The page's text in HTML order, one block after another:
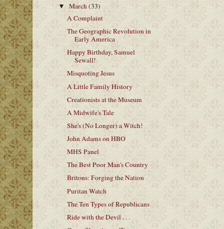
▼March(33)
A Complaint
The Geographic Revolution in
Early America
Happy Birthday, Samuel
Sewall!
Misquoting Jesus
A Little Family History
Creationists at the Museum
A Midwife's Tale
She's (No Longer) a Witch!
John Adams on HBO
MHS Panel
The Best Poor Man's Country
Britons: Forging the Nation
Puritan Watch
The Ten Types of Republicans
Ride with the Devil . . .